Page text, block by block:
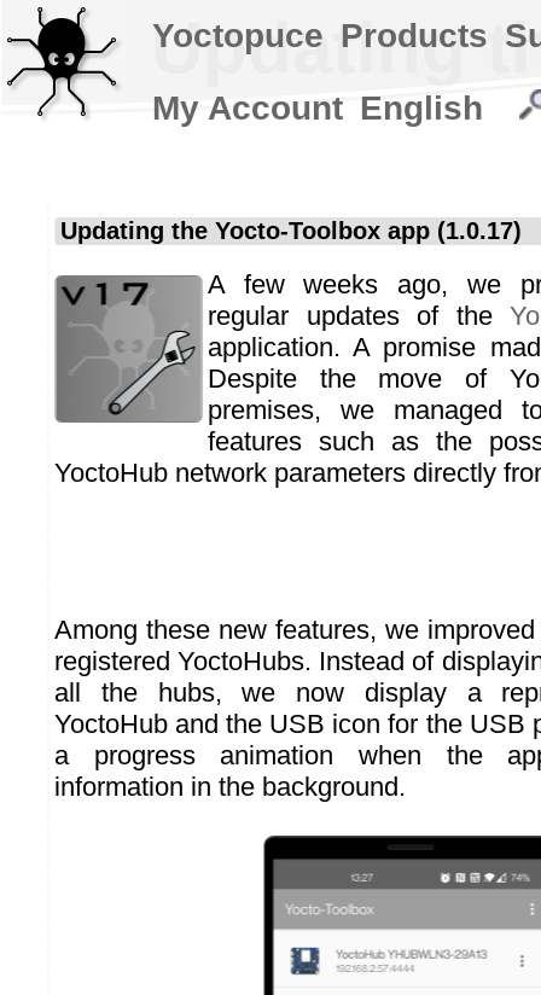
Updating
Updating the Yocto-Toolbox app (1.0.17)
A few weeks ago, we
regular updates of the
application. A promise
Despite the move of
premises, we managed
features such as the
YoctoHub network parameters directly
Among these new features, we
registered YoctoHubs. Instead of
all the hubs, we now display a
YoctoHub and the USB icon for the USB
a progress animation when the
information in the background.
Yoctopuce Products
My Account English